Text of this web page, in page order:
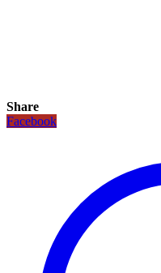
Share
Facebook